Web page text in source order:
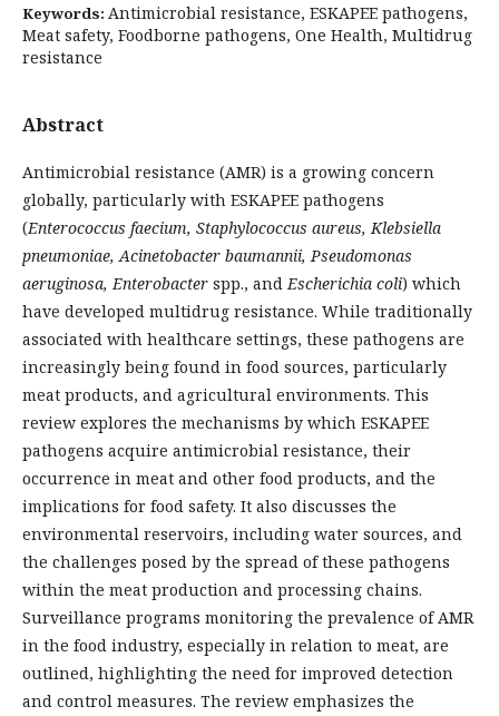
Keywords: Antimicrobial resistance, ESKAPEE pathogens,
Meat safety, Foodborne pathogens, One Health, Multidrug
resistance
Abstract
Antimicrobial resistance (AMR) is a growing concern
globally, particularly with ESKAPEE pathogens
(Enterococcus faecium, Staphylococcus aureus, Klebsiella
pneumoniae, Acinetobacter baumannii, Pseudomonas
aeruginosa, Enterobacter spp., andEscherichia coli) which
have developed multidrug resistance. While traditionally
associated with healthcare settings, these pathogens are
increasingly being found in food sources, particularly
meat products, and agricultural environments. This
review explores the mechanisms by which ESKAPEE
pathogens acquire antimicrobial resistance, their
occurrence in meat and other food products, and the
implications for food safety. It also discusses the
environmental reservoirs, including water sources, and
the challenges posed by the spread of these pathogens
within the meat production and processing chains.
Surveillance programs monitoring the prevalence of AMR
in the food industry, especially in relation to meat, are
outlined, highlighting the need for improved detection
and control measures. The review emphasizes the